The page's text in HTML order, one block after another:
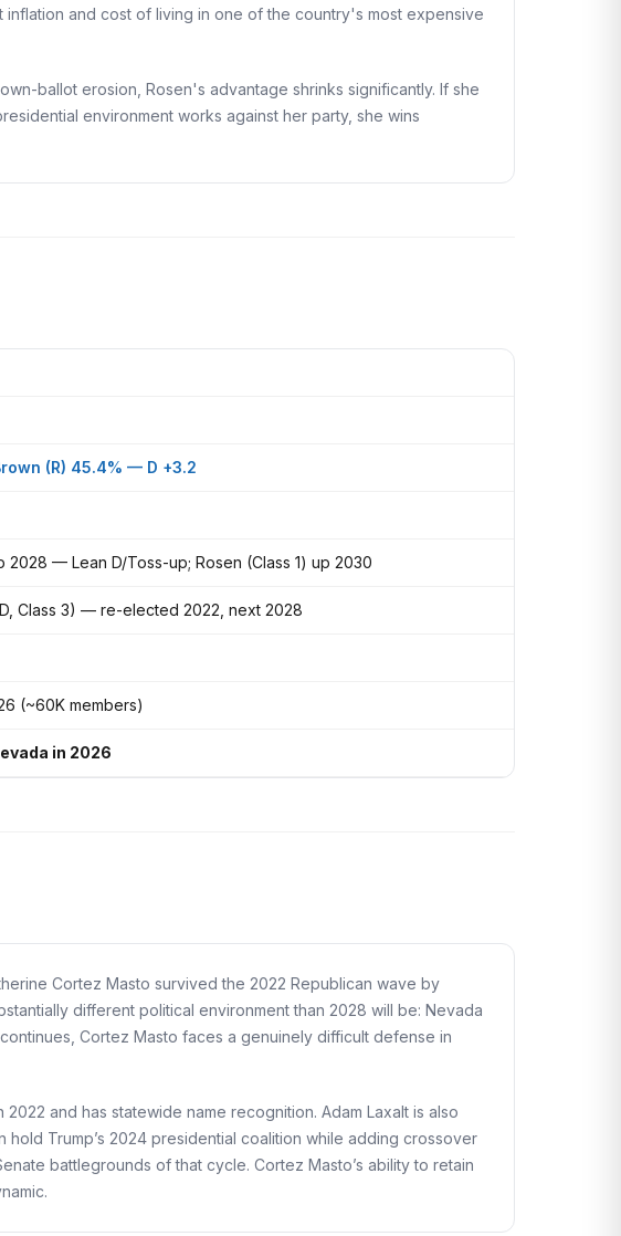
and cost of living in one of the country's most expensive
ballot erosion, Rosen's advantage shrinks significantly. If she
environment works against her party, she wins
(R) 45.4% — D +3.2
2028 — Lean D/Toss-up; Rosen (Class 1) up 2030
Class 3) — re-elected 2022, next 2028
(~60K members)
in 2026
Cortez Masto survived the 2022 Republican wave by
different political environment than 2028 will be: Nevada
Cortez Masto faces a genuinely difficult defense in
and has statewide name recognition. Adam Laxalt is also
Trump’s 2024 presidential coalition while adding crossover
battlegrounds of that cycle. Cortez Masto’s ability to retain